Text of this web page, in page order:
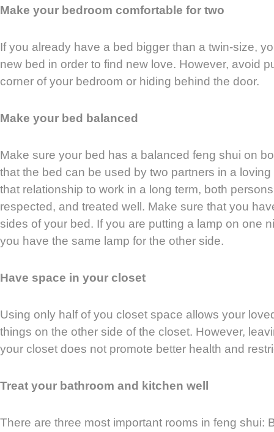
Make your bedroom comfortable for two
If you already have a bed bigger than a twin-size,
new bed in order to find new love. However, avoid
corner of your bedroom or hiding behind the door.
Make your bed balanced
Make sure your bed has a balanced feng shui on
that the bed can be used by two partners in a
that relationship to work in a long term, both
respected, and treated well. Make sure that you
sides of your bed. If you are putting a lamp on one
you have the same lamp for the other side.
Have space in your closet
Using only half of you closet space allows your
things on the other side of the closet. However,
your closet does not promote better health and
Treat your bathroom and kitchen well
There are three most important rooms in feng shui: